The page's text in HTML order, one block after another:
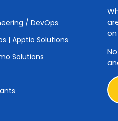
/ DevOps
| Apptio Solutions
Solutions